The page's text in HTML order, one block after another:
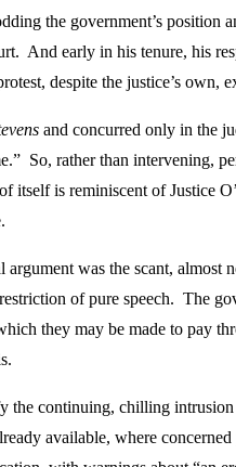
the government’s
And early in his tenure, his
despite the justice’s own,
and concurred only in the
So, rather than intervening,
itself is reminiscent of Justice
argument was the scant,
of pure speech. The
they may be made to pay
continuing, chilling intrusion
available, where